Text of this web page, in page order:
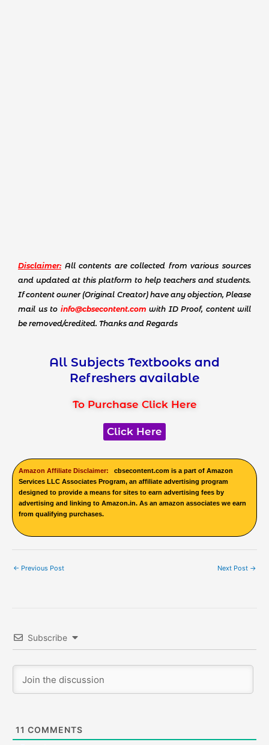
Disclaimer: All contents are collected from various sources
and updated at this platform to help teachers and students.
If content owner (Original Creator) have any objection, Please
mail us to info@cbsecontent.com with ID Proof, content will
be removed/credited. Thanks and Regards
All Subjects Textbooks and
Refreshers available
To Purchase Click Here
Click Here
Amazon Affiliate Disclaimer: cbsecontent.com is a part of Amazon
Services LLC Associates Program, an affiliate advertising program
designed to provide a means for sites to earn advertising fees by
advertising and linking to Amazon.in. As an amazon associates we earn
from qualifying purchases.
← Previous Post Next Post →
Subscribe
11 COMMENTS